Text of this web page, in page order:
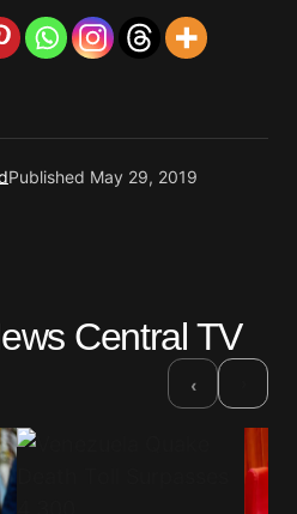
Published May 29, 2019
not be published.
Central TV
‹